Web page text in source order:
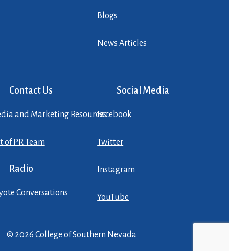
Blogs
News Articles
Contact Us
and Marketing Resources
of PR Team
Radio
Conversations
Social Media
Facebook
Twitter
Instagram
YouTube
© 2026 College of Southern Nevada